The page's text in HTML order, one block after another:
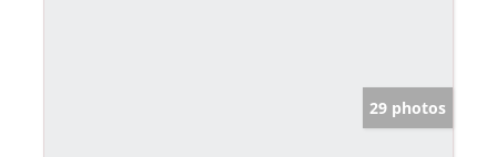
29 photos